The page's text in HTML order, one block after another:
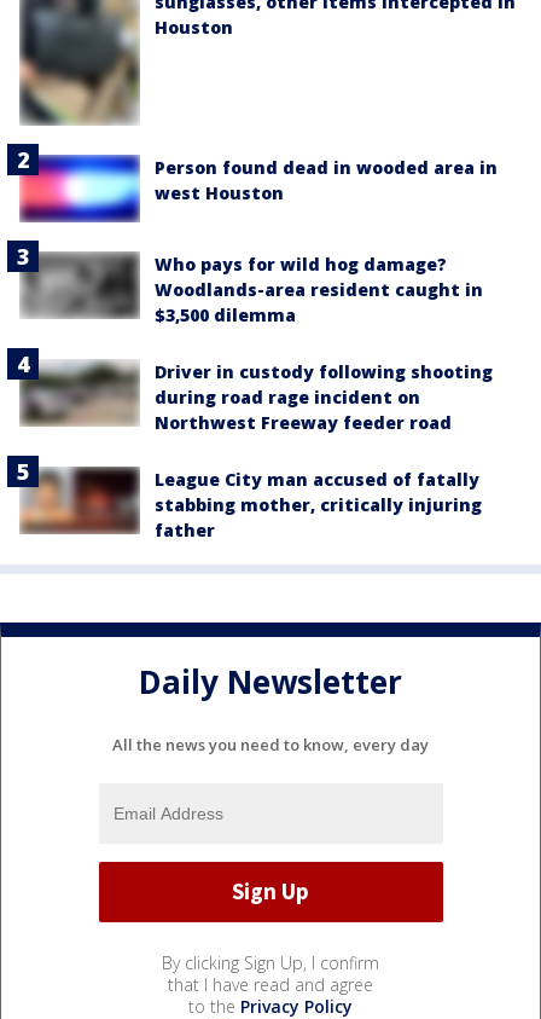
Houston
Person found dead in wooded area in
west Houston
Who pays for wild hog damage?
Woodlands-area resident caught in
$3,500 dilemma
Driver in custody following shooting
during road rage incident on
Northwest Freeway feeder road
League City man accused of fatally
stabbing mother, critically injuring
father
Daily Newsletter
All the news you need to know, every day
By clicking Sign Up, I confirm
that I have read and agree
to the Privacy Policy